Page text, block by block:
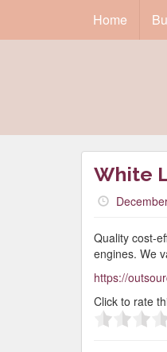
Home
White
Quality cost-
engines. We
https://
Click to rate